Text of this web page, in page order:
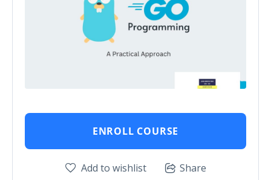
ENROLL COURSE
Add to wishlist Share